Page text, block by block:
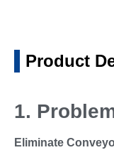
Product
1.
Eliminate